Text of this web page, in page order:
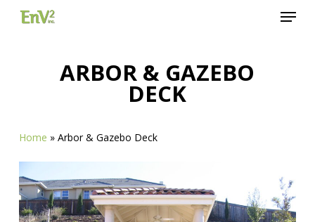
Menu
ARBOR & GAZEBO
DECK
Home » Arbor & Gazebo Deck